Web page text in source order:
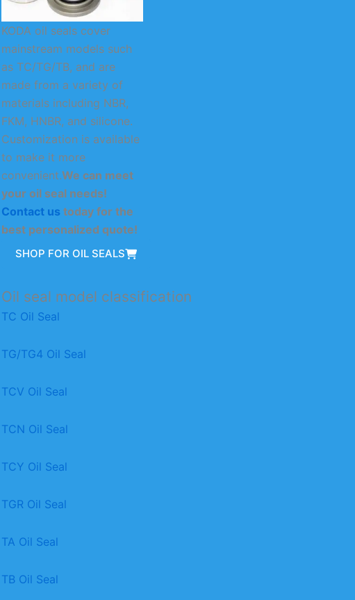
KODA oil seals cover
mainstream models such
as TC/TG/TB, and are
made from a variety of
materials including NBR,
FKM, HNBR, and silicone.
Customization is available
to make it more
convenient.We can meet
your oil seal needs!
Contact us today for the
best personalized quote!
SHOP FOR OIL SEALS
Oil seal model classification
TC Oil Seal
TG/TG4 Oil Seal
TCV Oil Seal
TCN Oil Seal
TCY Oil Seal
TGR Oil Seal
TA Oil Seal
TB Oil Seal